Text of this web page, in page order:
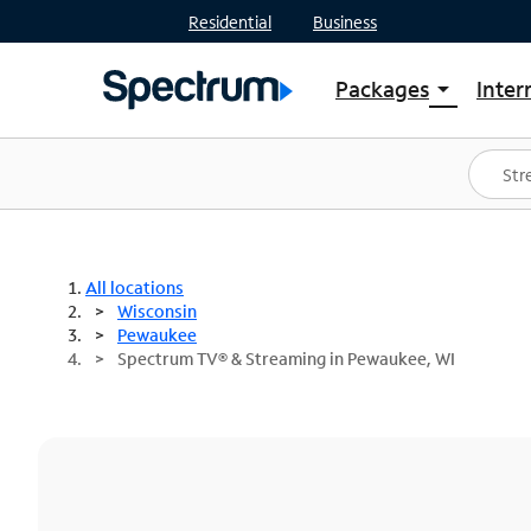
Residential Business
Packages arrow_drop_down
Shop Packages
Spectrum One
Best Deals
All locations
Wisconsin
Pewaukee
Spectrum TV® & Streaming in Pewaukee, WI